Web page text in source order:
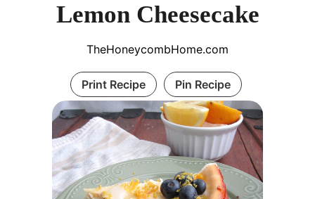
Lemon Cheesecake
TheHoneycombHome.com
Print Recipe Pin Recipe